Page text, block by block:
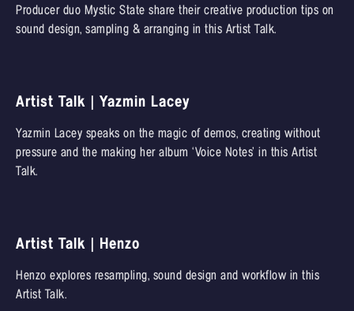
Producer duo Mystic State share their creative production tips on
sound design, sampling & arranging in this Artist Talk.
Artist Talk | Yazmin Lacey
Yazmin Lacey speaks on the magic of demos, creating without
pressure and the making her album ‘Voice Notes’ in this Artist
Talk.
Artist Talk | Henzo
Henzo explores resampling, sound design and workflow in this
Artist Talk.